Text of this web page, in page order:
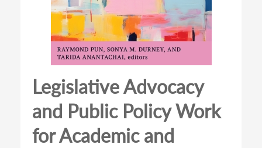
Legislative Advocacy
and Public Policy Work
for Academic and